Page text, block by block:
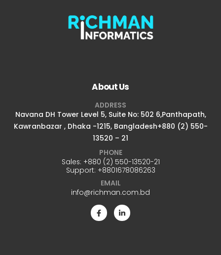
About Us
ADDRESS
Navana DH Tower Level 5, Suite No: 502 6,Panthapath,
Kawranbazar , Dhaka -1215, Bangladesh+880 (2) 550-
13520 – 21
PHONE
Sales: +880 (2) 550-13520-21
Support: +8801678086263
EMAIL
info@richman.com.bd